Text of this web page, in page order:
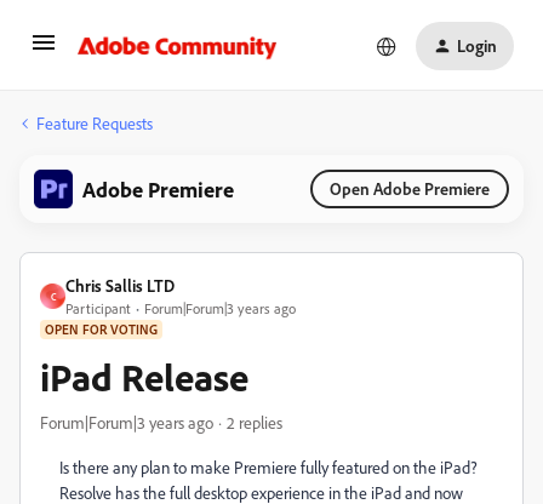
Login
Feature Requests
Adobe Premiere Open Adobe Premiere
C
Chris Sallis LTD
Participant Forum|Forum|3 years ago
OPEN FOR VOTING
iPad Release
Forum|Forum|3 years ago 2 replies
Is there any plan to make Premiere fully featured on the iPad?
Resolve has the full desktop experience in the iPad and now